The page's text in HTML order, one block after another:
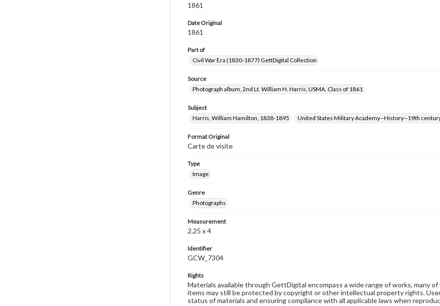
1861
Date Original
1861
Part of
Civil War Era (1830-1877) GettDigital Collection
Source
Photograph album, 2nd Lt. William H. Harris, USMA, Class of 1861
Subject
Harris, William Hamilton, 1838-1895
United States Military Academy--History--19th
Format Original
Carte de visite
Type
Image
Genre
Photographs
Measurement
2.25 x 4
Identifier
GCW_7304
Rights
Materials available through GettDigital encompass a wide range of works, many
items may still be protected by copyright or other intellectual property rights.
status of materials and ensuring compliance with all applicable laws when